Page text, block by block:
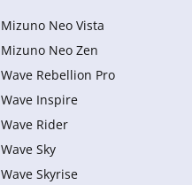
Mizuno Neo Vista
Mizuno Neo Zen
Wave Rebellion Pro
Wave Inspire
Wave Rider
Wave Sky
Wave Skyrise